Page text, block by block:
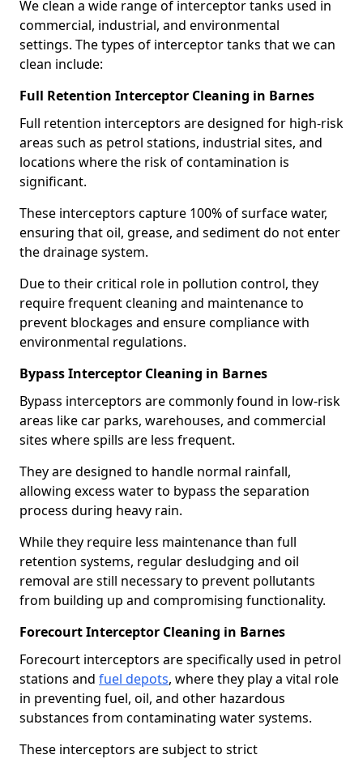
We clean a wide range of interceptor tanks used in
commercial, industrial, and environmental
settings. The types of interceptor tanks that we can
clean include:
Full Retention Interceptor Cleaning in Barnes
Full retention interceptors are designed for high-risk
areas such as petrol stations, industrial sites, and
locations where the risk of contamination is
significant.
These interceptors capture 100% of surface water,
ensuring that oil, grease, and sediment do not enter
the drainage system.
Due to their critical role in pollution control, they
require frequent cleaning and maintenance to
prevent blockages and ensure compliance with
environmental regulations.
Bypass Interceptor Cleaning in Barnes
Bypass interceptors are commonly found in low-risk
areas like car parks, warehouses, and commercial
sites where spills are less frequent.
They are designed to handle normal rainfall,
allowing excess water to bypass the separation
process during heavy rain.
While they require less maintenance than full
retention systems, regular desludging and oil
removal are still necessary to prevent pollutants
from building up and compromising functionality.
Forecourt Interceptor Cleaning in Barnes
Forecourt interceptors are specifically used in petrol
stations and fuel depots, where they play a vital role
in preventing fuel, oil, and other hazardous
substances from contaminating water systems.
These interceptors are subject to strict